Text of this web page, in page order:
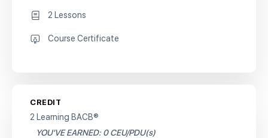
2 Lessons
Course Certificate
CREDIT
2 Learning BACB®
YOU'VE EARNED: 0 CEU/PDU(s)